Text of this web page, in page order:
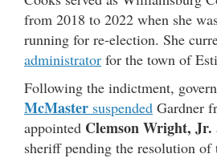
from 2018 to 2022 when she
running for re-election. She
administrator for the town of
Following the indictment,
McMaster suspended Gardner
appointed Clemson Wright, Jr.
sheriff pending the resolution of